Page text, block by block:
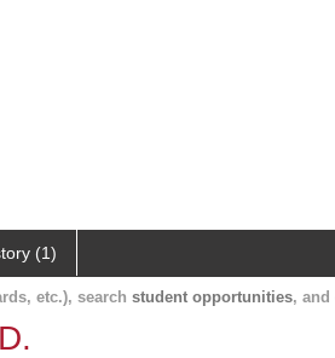
(1)
etc.), search student opportunities, and